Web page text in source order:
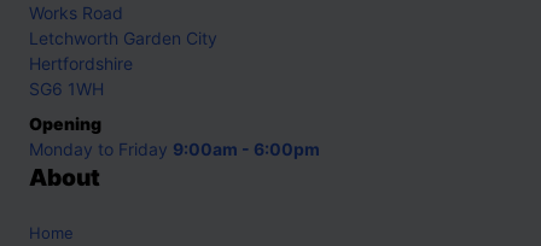
Works Road
Letchworth Garden City
Hertfordshire
SG6 1WH
Opening
Monday to Friday 9:00am - 6:00pm
About
Home